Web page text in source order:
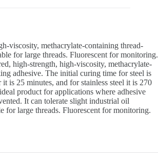
viscosity, methacrylate-containing thread-
for large threads. Fluorescent for monitoring.
high-strength, high-viscosity, methacrylate-
adhesive. The initial curing time for steel is
is 25 minutes, and for stainless steel it is 270
product for applications where adhesive
It can tolerate slight industrial oil
for large threads. Fluorescent for monitoring.